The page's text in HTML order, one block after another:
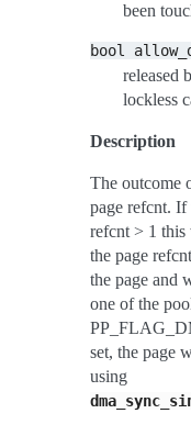
been
bool
released
lockless
Description
The outcome
page refcnt. If
refcnt > 1
the page
the page and
one of the
set, the page
using